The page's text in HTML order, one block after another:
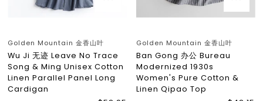
Golden Mountain 金香山叶
Wu Ji 无迹 Leave No Trace
Song & Ming Unisex Cotton
Linen Parallel Panel Long
Cardigan
Golden Mountain 金香山叶
Ban Gong 办公 Bureau
Modernized 1930s
Women's Pure Cotton &
Linen Qipao Top